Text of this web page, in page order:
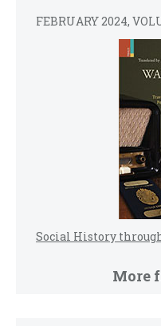
FEBRUARY 2024,
Social History
More